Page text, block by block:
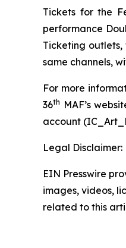
Tickets for the
performance
Ticketing
same channels,
For more
36th MAF’s
account
Legal Disclaimer:
EIN Presswire
images, videos,
related to this